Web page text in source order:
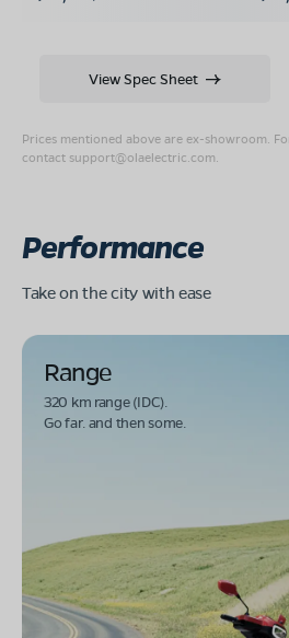
Prices mentioned above are ex-showroom.
contact support@olaelectric.com
View Spec Sheet
Performance
Take on the city with ease
Range
320 km range (IDC).
Go far. and then some.